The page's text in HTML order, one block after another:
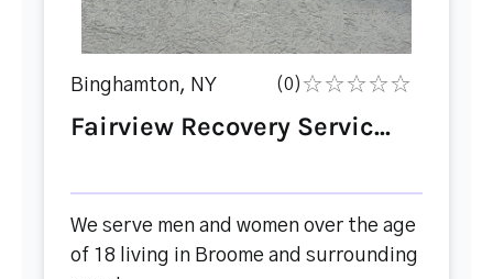
Binghamton, NY (0)
Fairview Recovery Servic...
We serve men and women over the age
of 18 living in Broome and surrounding